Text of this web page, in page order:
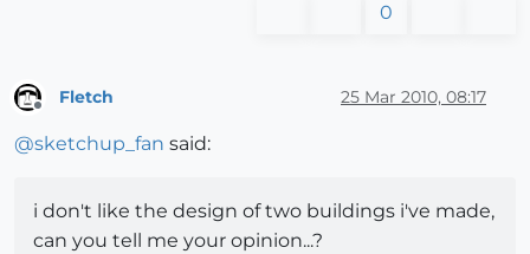
0
Fletch 25 Mar 2010, 08:17
@sketchup_fan said:
i don't like the design of two buildings i've made,
can you tell me your opinion...?